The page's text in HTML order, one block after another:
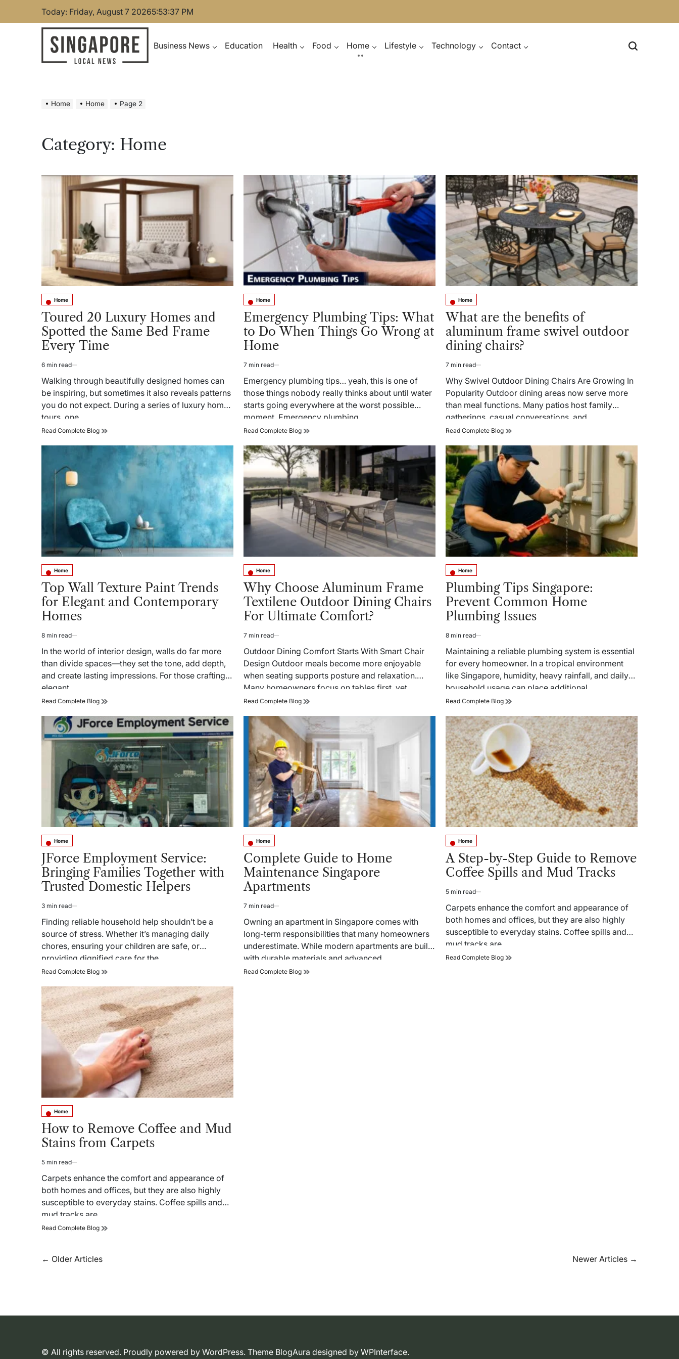
Today: Friday, August 7 20265:53:38 PM
Business News Education Health Food Home Lifestyle Technology Contact
Home Home Page 2
Category: Home
Posted
in
Home
Toured 20 Luxury Homes and
Spotted the Same Bed Frame
Every Time
Estimated
read
time
6 min read
Walking through beautifully designed homes can
be inspiring, but sometimes it also reveals patterns
you do not expect. During a series of luxury home
tours, one…
Read Complete Blog Toured
Spotted
Bed
Frame
Every
Time
Posted
in
Home
Emergency Plumbing Tips: What
to Do When Things Go Wrong at
Home
Estimated
read
7 min read
Emergency plumbing tips… yeah, this is one of
those things nobody really thinks about until water
starts going everywhere at the worst possible
moment. Emergency plumbing…
Read Complete Blog Emergency
Tips:
What
to
Do
When
Things
Go
Wrong
at
Home
Posted
in
Home
What are the benefits of
aluminum frame swivel outdoor
dining chairs?
Estimated
read
7 min read
Why Swivel Outdoor Dining Chairs Are Growing In
Popularity Outdoor dining areas now serve more
than meal functions. Many patios host family
gatherings, casual conversations, and…
Read Complete Blog What
the
benefits
of
aluminum
frame
swivel
outdoor
chairs?
Posted
in
Home
Top Wall Texture Paint Trends
for Elegant and Contemporary
Homes
Estimated
read
8 min read
In the world of interior design, walls do far more
than divide spaces—they set the tone, add depth,
and create lasting impressions. For those crafting
elegant…
Read Complete Blog Top
Texture
Paint
Trends
for
Elegant
and
Contemporary
Homes
Posted
in
Home
Why Choose Aluminum Frame
Textilene Outdoor Dining Chairs
For Ultimate Comfort?
Estimated
read
time
7 min read
Outdoor Dining Comfort Starts With Smart Chair
Design Outdoor meals become more enjoyable
when seating supports posture and relaxation.
Many homeowners focus on tables first, yet…
Read Complete Blog Why
Aluminum
Frame
Textilene
Dining
Chairs
For
Ultimate
Comfort?
Posted
in
Home
Plumbing Tips Singapore:
Prevent Common Home
Plumbing Issues
Estimated
read
time
8 min read
Maintaining a reliable plumbing system is essential
for every homeowner. In a tropical environment
like Singapore, humidity, heavy rainfall, and daily
household usage can place additional…
Read Complete Blog Plumbing
Singapore:
Prevent
Common
Plumbing
Issues
Posted
in
Home
JForce Employment Service:
Bringing Families Together with
Trusted Domestic Helpers
Estimated
read
3 min read
Finding reliable household help shouldn’t be a
source of stress. Whether it’s managing daily
chores, ensuring your children are safe, or
providing dignified care for the…
Read Complete Blog JForce
Service:
Bringing
Families
Together
with
Trusted
Domestic
Helpers
Posted
in
Home
Complete Guide to Home
Maintenance Singapore
Apartments
Estimated
read
time
7 min read
Owning an apartment in Singapore comes with
long-term responsibilities that many homeowners
underestimate. While modern apartments are built
with durable materials and advanced
infrastructure, regular home…
Read Complete Blog Complete
Posted
in
Home
A Step-by-Step Guide to Remove
Coffee Spills and Mud Tracks
Estimated
read
time
5 min read
Carpets enhance the comfort and appearance of
both homes and offices, but they are also highly
susceptible to everyday stains. Coffee spills and
mud tracks are…
Read Complete Blog A
Posted
in
Home
How to Remove Coffee and Mud
Stains from Carpets
Estimated
read
time
5 min read
Carpets enhance the comfort and appearance of
both homes and offices, but they are also highly
susceptible to everyday stains. Coffee spills and
mud tracks are…
Read Complete Blog How
and
Posts
← Older Articles Newer Articles →
© All rights reserved. Proudly powered by WordPress. Theme BlogAura designed by WPInterface.